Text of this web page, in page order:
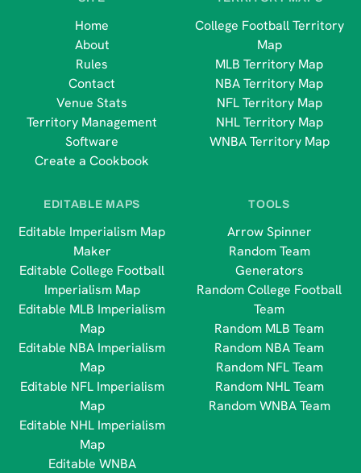
Home
About
Rules
Contact
Venue Stats
Territory Management
Software
Create a Cookbook
College Football Territory
Map
MLB Territory Map
NBA Territory Map
NFL Territory Map
NHL Territory Map
WNBA Territory Map
EDITABLE MAPS
Editable Imperialism Map
Maker
Editable College Football
Imperialism Map
Editable MLB Imperialism
Map
Editable NBA Imperialism
Map
Editable NFL Imperialism
Map
Editable NHL Imperialism
Map
Editable WNBA
TOOLS
Arrow Spinner
Random Team
Generators
Random College Football
Team
Random MLB Team
Random NBA Team
Random NFL Team
Random NHL Team
Random WNBA Team